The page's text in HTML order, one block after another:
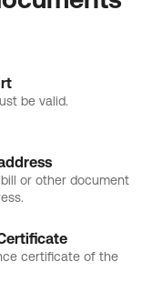
be valid.
or other document
certificate of the